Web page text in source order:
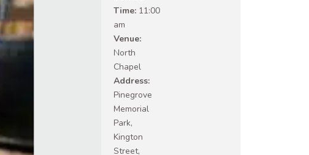
Time: 11:00
am
Venue:
North
Chapel
Address:
Pinegrove
Memorial
Park,
Kington
Street,